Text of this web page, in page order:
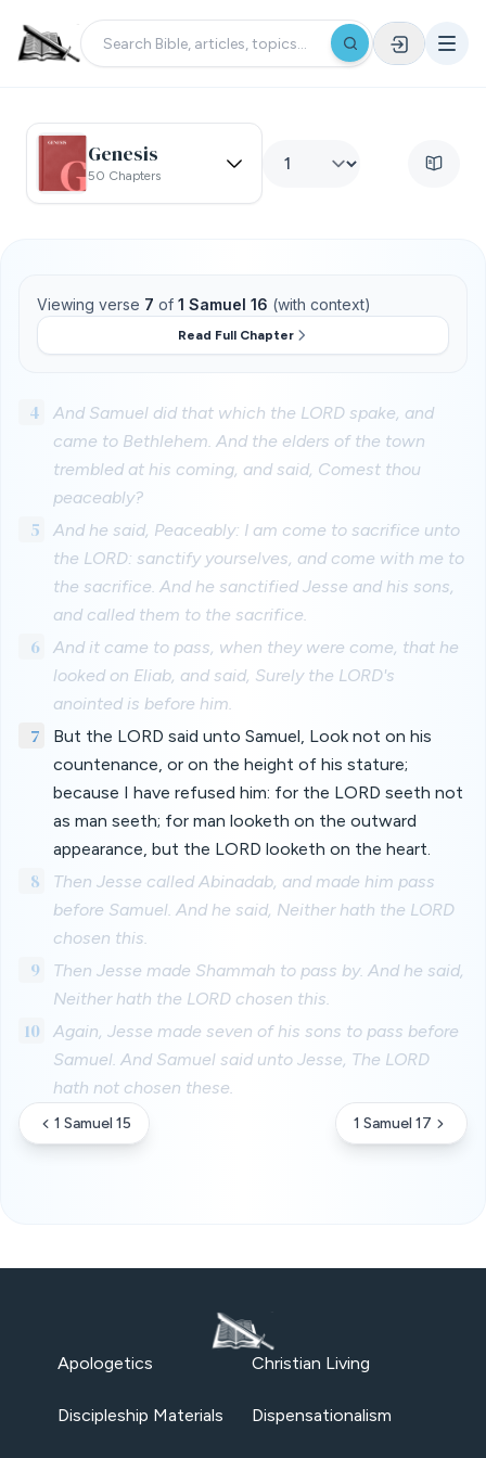
Genesis
50 Chapters
Viewing verse 7 of 1 Samuel 16 (with context)
Read Full Chapter
4
And Samuel did that which the LORD spake, and
came to Bethlehem. And the elders of the town
trembled at his coming, and said, Comest thou
peaceably?
5
And he said, Peaceably: I am come to sacrifice unto
the LORD: sanctify yourselves, and come with me to
the sacrifice. And he sanctified Jesse and his sons,
and called them to the sacrifice.
6
And it came to pass, when they were come, that he
looked on Eliab, and said, Surely the LORD's
anointed is before him.
7
But the LORD said unto Samuel, Look not on his
countenance, or on the height of his stature;
because I have refused him: for the LORD seeth not
as man seeth; for man looketh on the outward
appearance, but the LORD looketh on the heart.
8
Then Jesse called Abinadab, and made him pass
before Samuel. And he said, Neither hath the LORD
chosen this.
9
Then Jesse made Shammah to pass by. And he said,
Neither hath the LORD chosen this.
10
Again, Jesse made seven of his sons to pass before
Samuel. And Samuel said unto Jesse, The LORD
hath not chosen these.
1 Samuel 15 1 Samuel 17
Apologetics Christian Living
Discipleship Materials Dispensationalism